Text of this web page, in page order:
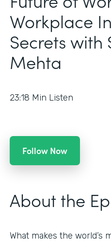
Workplace
Secrets with
Mehta
23:18 Min Listen
Follow Now
About the
What makes the world’s